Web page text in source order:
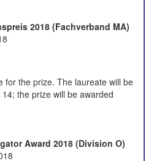
2018 (Fachverband MA)
for the prize. The laureate will be
the prize will be awarded
Award 2018 (Division O)